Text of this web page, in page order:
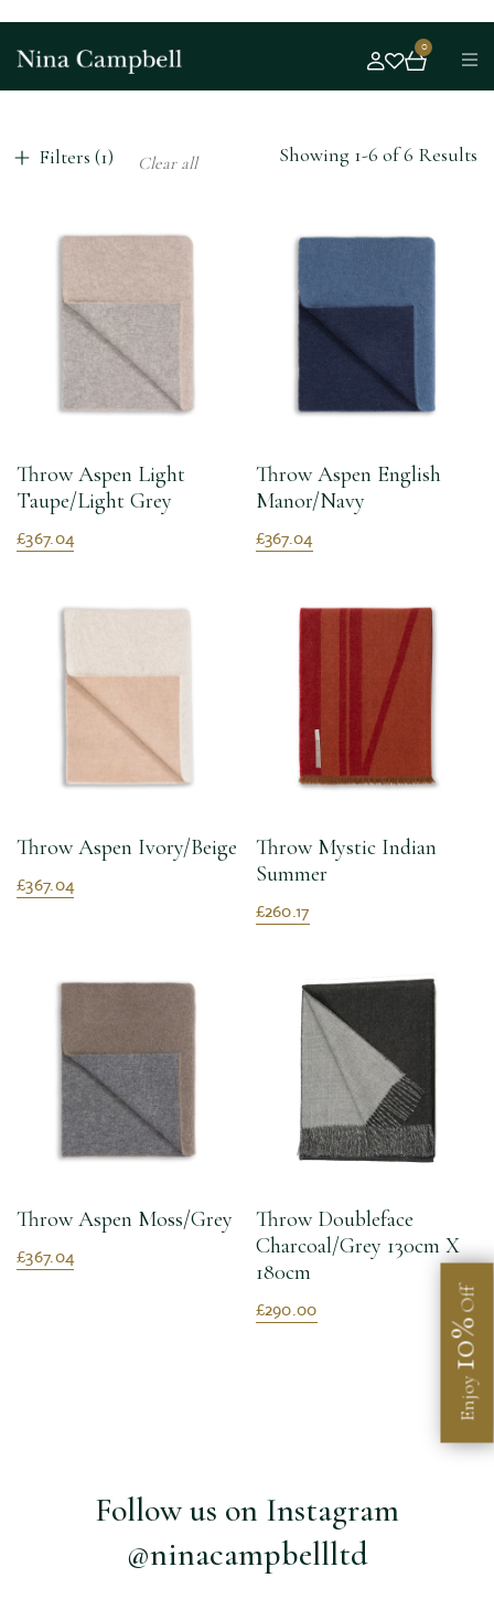
0
Filters (1) Clear all Showing 1-6 of 6 Results
Throw Aspen Light
Taupe/Light Grey
£367.04
Throw Aspen English
Manor/Navy
£367.04
Throw Aspen Ivory/Beige
£367.04
Throw Mystic Indian
Summer
£260.17
Throw Aspen Moss/Grey
£367.04
Throw Doubleface
Charcoal/Grey 130cm X
180cm
£290.00
Follow us on Instagram
@ninacampbellltd
Enjoy
10%
Off